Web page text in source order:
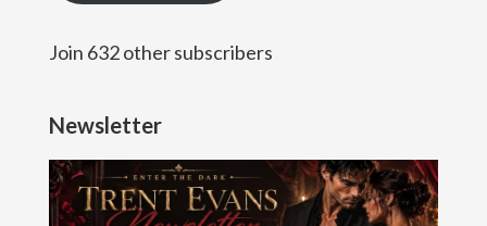
Join 632 other subscribers
Newsletter